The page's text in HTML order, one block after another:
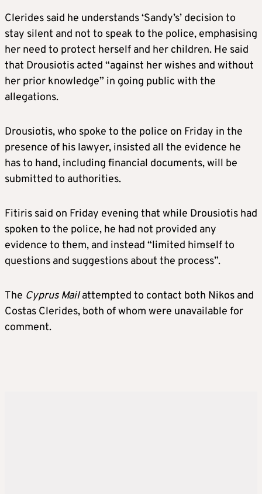
Clerides said he understands ‘Sandy’s’ decision to
stay silent and not to speak to the police, emphasising
her need to protect herself and her children. He said
that Drousiotis acted “against her wishes and without
her prior knowledge” in going public with the
allegations.
Drousiotis, who spoke to the police on Friday in the
presence of his lawyer, insisted all the evidence he
has to hand, including financial documents, will be
submitted to authorities.
Fitiris said on Friday evening that while Drousiotis had
spoken to the police, he had not provided any
evidence to them, and instead “limited himself to
questions and suggestions about the process”.
The Cyprus Mailattempted to contact both Nikos and
Costas Clerides, both of whom were unavailable for
comment.